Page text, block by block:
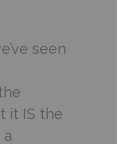
seen
it IS the